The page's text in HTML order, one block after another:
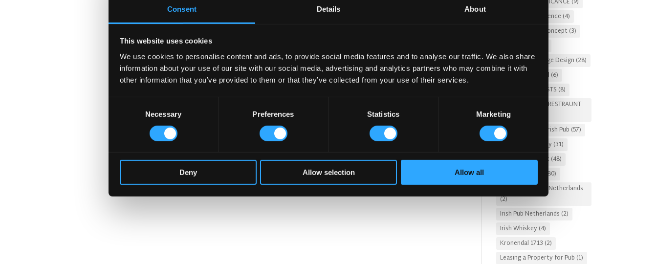
Consent Details About
This website uses cookies
We use cookies to personalise content and ads, to provide social media features and to analyse our traffic. We also share
information about your use of our site with our social media, advertising and analytics partners who may combine it with
other information that you’ve provided to them or that they’ve collected from your use of their services.
Necessary Preferences Statistics Marketing
Deny Allow selection Allow all
Customer Experience (4)
entertainment concept (3)
Food and Beverage Design (28)
Gastro Pub Trend (6)
HOSPITALITY COSTS (8)
HOTEL PUB AND RESTRAUNT
DESIGN
HOW TO
Irish Pub (57)
Irish Pub Company (31)
Irish Pub Concept (48)
(80)
Irish Pub Designs Netherlands
(2)
Irish Pub Netherlands (2)
Irish Whiskey(4)
Kronendal 1713 (2)
Leasing a Property for Pub (1)